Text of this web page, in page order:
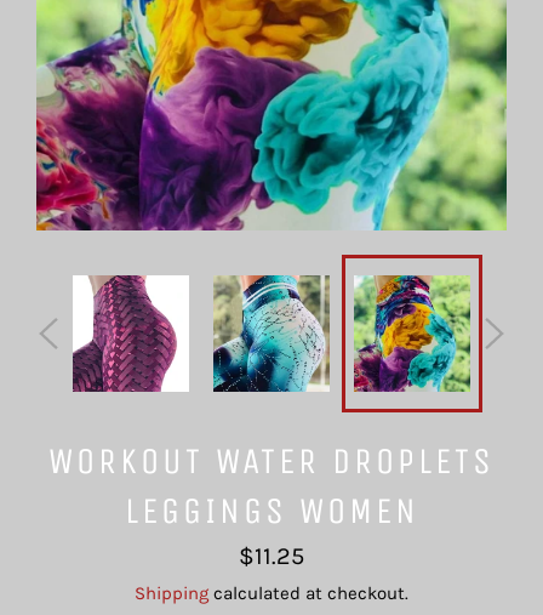
WORKOUT WATER DROPLETS
LEGGINGS WOMEN
Regular
price
$11.25
Shipping calculated at checkout.